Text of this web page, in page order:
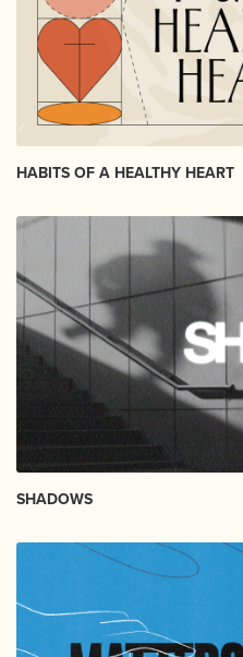
HABITS OF A HEALTHY HEART
SHADOWS